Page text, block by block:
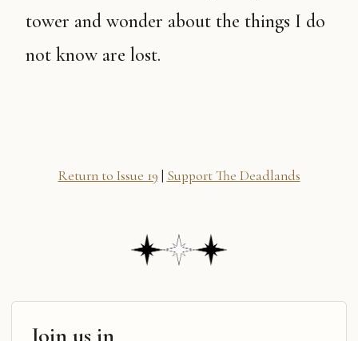
tower and wonder about the things I do
not know are lost.
Return to Issue 19 Support The Deadlands
Join us in